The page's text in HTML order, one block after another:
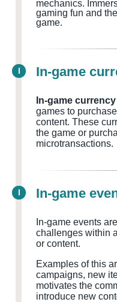
mechanics.
gaming fun and
game.
I In-game
In-game currency
games to
content. These
the game or
microtransactions.
I In-game
In-game events
challenges within
or content.
Examples of this
campaigns, new
motivates the
introduce new